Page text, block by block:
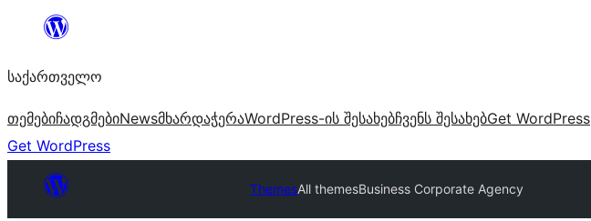
შიგთავსზე
საქართველო
თემებიჩადგმებიNewsმხარდაჭერაWordPress-ის შესახებჩვენს შესახებGet WordPress
Get WordPress
ThemesAll themesBusiness Corporate Agency